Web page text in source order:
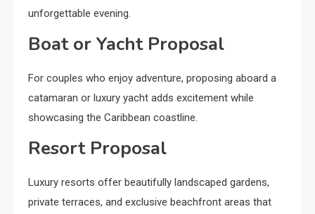
unforgettable evening.
Boat or Yacht Proposal
For couples who enjoy adventure, proposing aboard a
catamaran or luxury yacht adds excitement while
showcasing the Caribbean coastline.
Resort Proposal
Luxury resorts offer beautifully landscaped gardens,
private terraces, and exclusive beachfront areas that